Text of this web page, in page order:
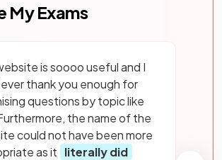
My Exams
is soooo useful and I
ever thank you enough for
questions by topic like
the name of the
could not have been more
as it literally did